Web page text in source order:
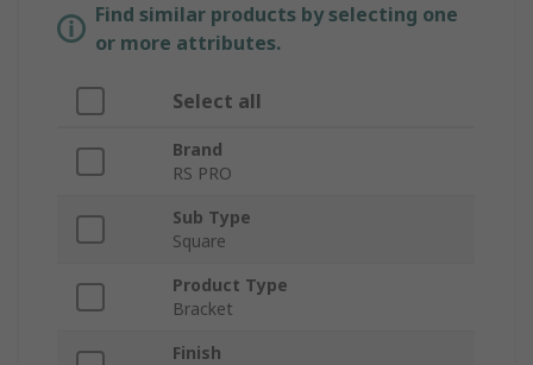
Find similar products by selecting one
or more attributes.
Select all
Brand
RS PRO
Sub Type
Square
Product Type
Bracket
Finish